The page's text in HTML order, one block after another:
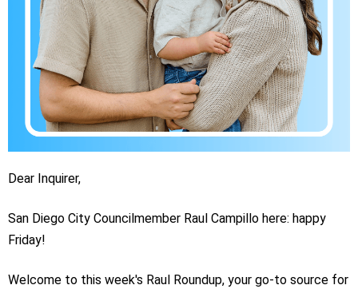
Dear Inquirer,
San Diego City Councilmember Raul Campillo here: happy
Friday!
Welcome to this week's Raul Roundup, your go-to source for